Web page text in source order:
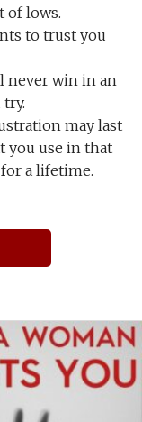
of lows.
to trust you
never win in an
may last
you use in that
a lifetime.